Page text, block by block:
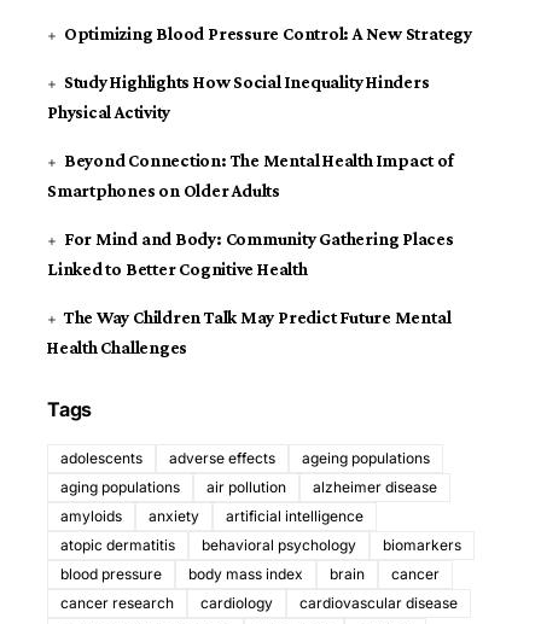
Optimizing Blood Pressure Control: A New Strategy
Study Highlights How Social Inequality Hinders
Physical Activity
Beyond Connection: The Mental Health Impact of
Smartphones on Older Adults
For Mind and Body: Community Gathering Places
Linked to Better Cognitive Health
The Way Children Talk May Predict Future Mental
Health Challenges
Tags
adolescents adverse effects
ageing populations
aging populations
air pollution
alzheimer disease
amyloids
anxiety
artificial intelligence
atopic dermatitis
behavioral psychology
biomarkers
blood pressure
body mass index brain
cancer
cancer research
cardiology
cardiovascular disease